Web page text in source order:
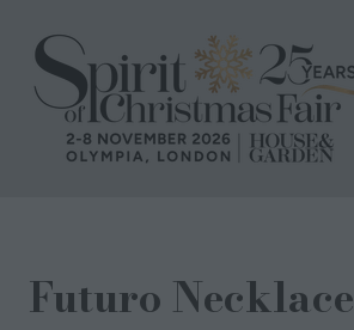
Futuro Necklace